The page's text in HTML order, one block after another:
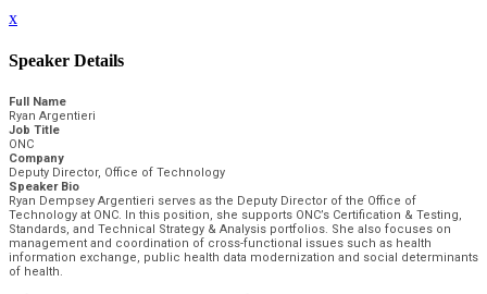
x
Speaker Details
Full Name
Ryan Argentieri
Job Title
ONC
Company
Deputy Director, Office of Technology
Speaker Bio
Ryan Dempsey Argentieri serves as the Deputy Director of the Office of
Technology at ONC. In this position, she supports ONC’s Certification & Testing,
Standards, and Technical Strategy & Analysis portfolios. She also focuses on
management and coordination of cross-functional issues such as health
information exchange, public health data modernization and social determinants
of health.